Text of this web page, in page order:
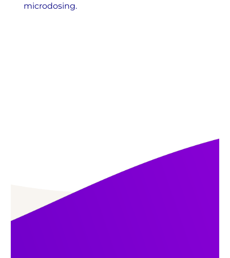
microdosing.